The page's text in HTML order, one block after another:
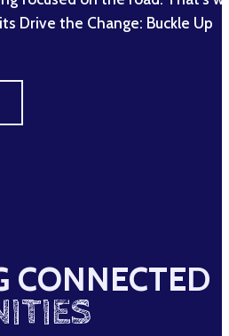
Drive the Change: Buckle Up
CONNECTED